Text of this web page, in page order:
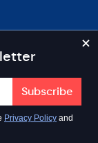
Privacy Policy and